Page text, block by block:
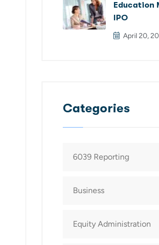
Education
IPO
April 20,
Categories
6039 Reporting
Business
Equity Administration